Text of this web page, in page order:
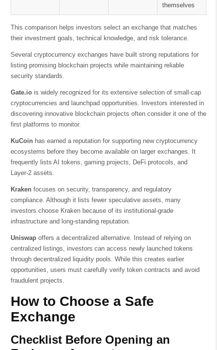
themselves
This comparison helps investors select an exchange that matches
their investment goals, technical knowledge, and risk tolerance.
Several cryptocurrency exchanges have built strong reputations for
listing promising blockchain projects while maintaining reliable
security standards.
Gate.iois widely recognized for its extensive selection of small-cap
cryptocurrencies and launchpad opportunities. Investors interested in
discovering innovative blockchain projects often consider it one of the
first platforms to monitor.
KuCoinhas earned a reputation for supporting new cryptocurrency
ecosystems before they become available on larger exchanges. It
frequently lists AI tokens, gaming projects, DeFi protocols, and
Layer-2 assets.
Krakenfocuses on security, transparency, and regulatory
compliance. Although it lists fewer speculative assets, many
investors choose Kraken because of its institutional-grade
infrastructure and long-standing reputation.
Uniswapoffers a decentralized alternative. Instead of relying on
centralized listings, investors can access newly launched tokens
through decentralized liquidity pools. While this creates earlier
opportunities, users must carefully verify token contracts and avoid
fraudulent projects.
How to Choose a Safe
Exchange
Checklist Before Opening an